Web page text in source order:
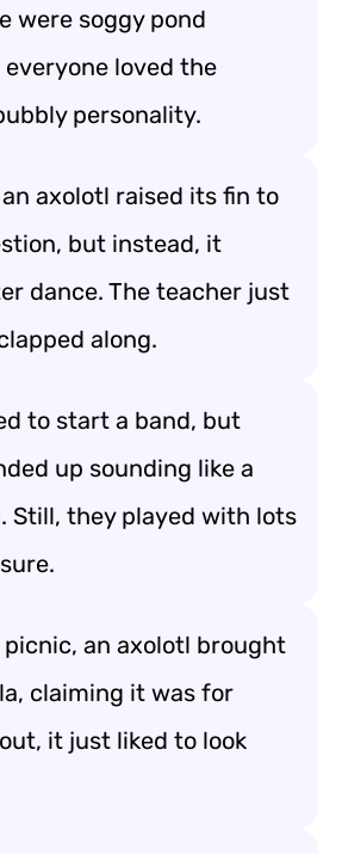
were soggy pond
loved the
personality.
axolotl raised its fin to
but instead, it
dance. The teacher just
along.
to start a band, but
up sounding like a
Still, they played with lots
picnic, an axolotl brought
claiming it was for
it just liked to look